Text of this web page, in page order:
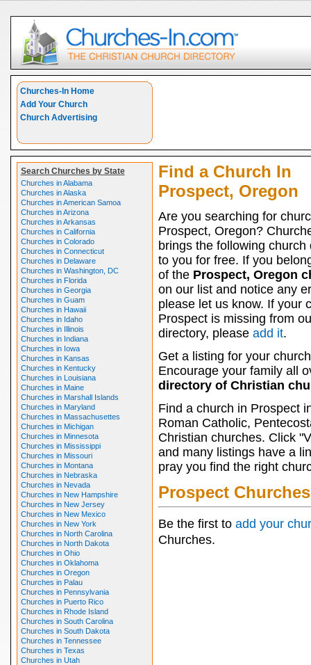
Churches-In Home
Add Your Church
Church Advertising
Search Churches by State
Churches in Alabama
Churches in Alaska
Churches in American Samoa
Churches in Arizona
Churches in Arkansas
Churches in California
Churches in Colorado
Churches in Connecticut
Churches in Delaware
Churches in Washington, DC
Churches in Florida
Churches in Georgia
Churches in Guam
Churches in Hawaii
Churches in Idaho
Churches in Illinois
Churches in Indiana
Churches in Iowa
Churches in Kansas
Churches in Kentucky
Churches in Louisiana
Churches in Maine
Churches in Marshall Islands
Churches in Maryland
Churches in Massachusettes
Churches in Michigan
Churches in Minnesota
Churches in Mississippi
Churches in Missouri
Churches in Montana
Churches in Nebraska
Churches in Nevada
Churches in New Hampshire
Churches in New Jersey
Churches in New Mexico
Churches in New York
Churches in North Carolina
Churches in North Dakota
Churches in Ohio
Churches in Oklahoma
Churches in Oregon
Churches in Palau
Churches in Pennsylvania
Churches in Puerto Rico
Churches in Rhode Island
Churches in South Carolina
Churches in South Dakota
Churches in Tennessee
Churches in Texas
Churches in Utah
Find a Church In
Prospect, Oregon
Are you searching for
Prospect, Oregon?
brings the following church
to you for free. If you
of the Prospect, Oregon
on our list and notice any
please let us know. If your
Prospect is missing from
directory, please add it.
Get a listing for your
Encourage your family all
directory of Christian
Find a church in Prospect
Roman Catholic,
Christian churches. Click
and many listings have a
pray you find the right
Prospect Churches
Be the first to add your
Churches.